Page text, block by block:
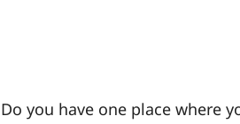
Do you have one place where